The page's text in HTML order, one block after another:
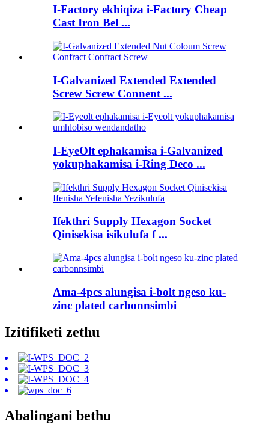
I-Factory ekhiqiza i-Factory Cheap
Cast Iron Bel ...
I-Galvanized Extended Extended
Screw Screw Connent ...
I-EyeOlt ephakamisa i-Galvanized
yokuphakamisa i-Ring Deco ...
Ifekthri Supply Hexagon Socket
Qinisekisa isikulufa f ...
Ama-4pcs alungisa i-bolt ngeso ku-
zinc plated carbonnsimbi
Izitifiketi zethu
Abalingani bethu